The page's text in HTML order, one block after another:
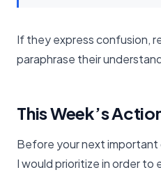
If they express confusion,
paraphrase their
This Week’s
Before your next important
I would prioritize in order to